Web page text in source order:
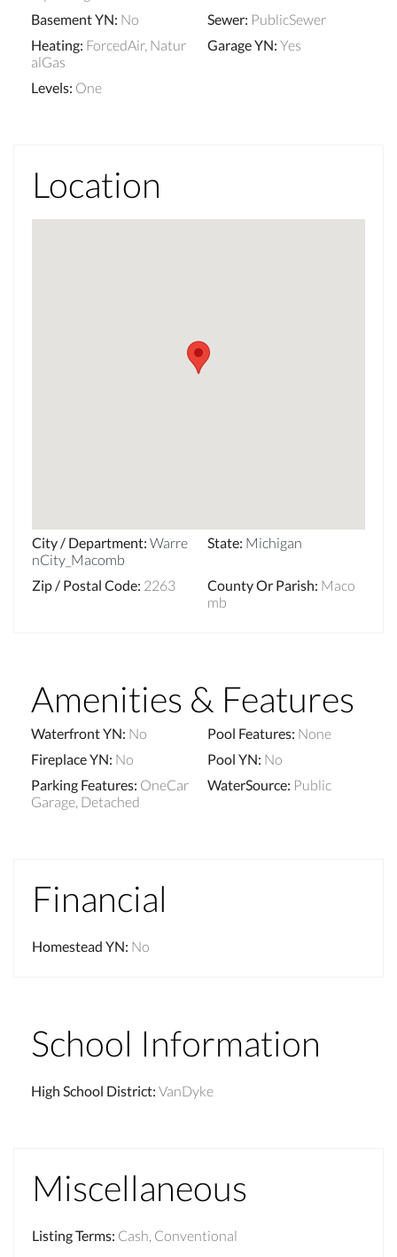
Basement YN: No Sewer: PublicSewer
Heating: ForcedAir, Natur
alGas
Garage YN: Yes
Levels: One
Location
City / Department: Warre
nCity_Macomb
State: Michigan
Zip / Postal Code: 2263 County Or Parish: Maco
mb
Amenities & Features
Waterfront YN: No Pool Features: None
Fireplace YN: No Pool YN: No
Parking Features: OneCar
Garage, Detached
WaterSource: Public
Financial
Homestead YN: No
School Information
High School District: VanDyke
Miscellaneous
Listing Terms: Cash, Conventional